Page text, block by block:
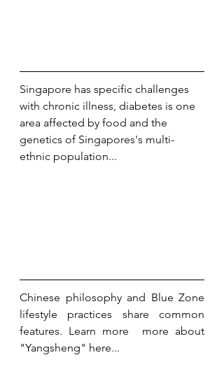
Singapore has specific challenges
with chronic illness, diabetes is one
area affected by food and the
genetics of Singapores's multi-
ethnic population...
Chinese philosophy and Blue Zone
lifestyle practices share common
features. Learn more  more about
"Yangsheng" here...